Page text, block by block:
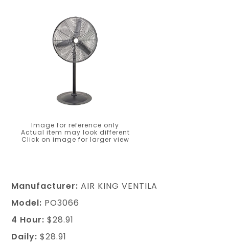
Image for reference only
Actual item may look different
Click on image for larger view
Manufacturer: AIR KING VENTILA
Model: PO3066
4 Hour: $28.91
Daily: $28.91